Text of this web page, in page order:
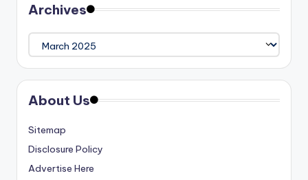
Archives
Archives
About Us
Sitemap
Disclosure Policy
Advertise Here